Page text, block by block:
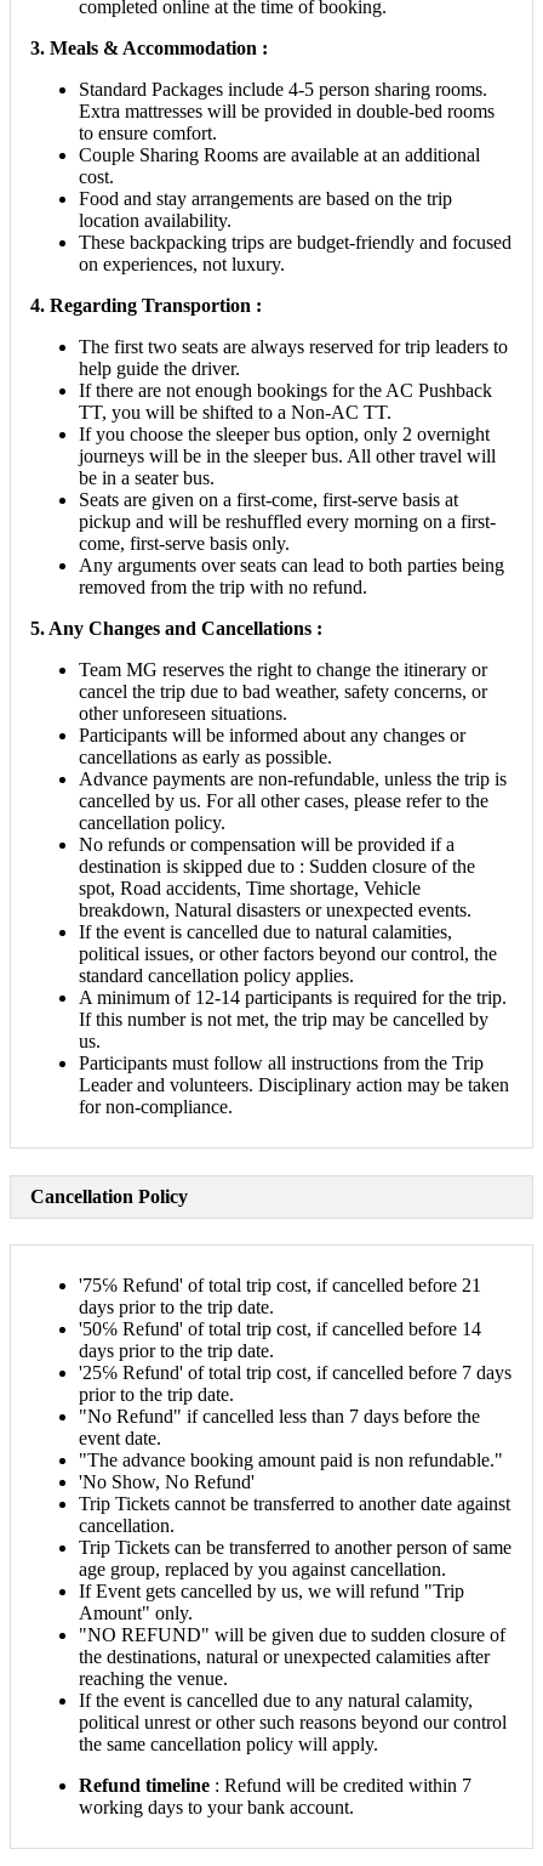
completed online at the time of booking.
3. Meals & Accommodation :
Standard Packages include 4-5 person sharing rooms.
Extra mattresses will be provided in double-bed rooms
to ensure comfort.
Couple Sharing Rooms are available at an additional
cost.
Food and stay arrangements are based on the trip
location availability.
These backpacking trips are budget-friendly and focused
on experiences, not luxury.
4. Regarding Transportion :
The first two seats are always reserved for trip leaders to
help guide the driver.
If there are not enough bookings for the AC Pushback
TT, you will be shifted to a Non-AC TT.
If you choose the sleeper bus option, only 2 overnight
journeys will be in the sleeper bus. All other travel will
be in a seater bus.
Seats are given on a first-come, first-serve basis at
pickup and will be reshuffled every morning on a first-
come, first-serve basis only.
Any arguments over seats can lead to both parties being
removed from the trip with no refund.
5. Any Changes and Cancellations :
Team MG reserves the right to change the itinerary or
cancel the trip due to bad weather, safety concerns, or
other unforeseen situations.
Participants will be informed about any changes or
cancellations as early as possible.
Advance payments are non-refundable, unless the trip is
cancelled by us. For all other cases, please refer to the
cancellation policy.
No refunds or compensation will be provided if a
destination is skipped due to : Sudden closure of the
spot, Road accidents, Time shortage, Vehicle
breakdown, Natural disasters or unexpected events.
If the event is cancelled due to natural calamities,
political issues, or other factors beyond our control, the
standard cancellation policy applies.
A minimum of 12-14 participants is required for the trip.
If this number is not met, the trip may be cancelled by
us.
Participants must follow all instructions from the Trip
Leader and volunteers. Disciplinary action may be taken
for non-compliance.
Cancellation Policy
'75℅ Refund' of total trip cost, if cancelled before 21
days prior to the trip date.
'50℅ Refund' of total trip cost, if cancelled before 14
days prior to the trip date.
'25℅ Refund' of total trip cost, if cancelled before 7 days
prior to the trip date.
"No Refund" if cancelled less than 7 days before the
event date.
"The advance booking amount paid is non refundable."
'No Show, No Refund'
Trip Tickets cannot be transferred to another date against
cancellation.
Trip Tickets can be transferred to another person of same
age group, replaced by you against cancellation.
If Event gets cancelled by us, we will refund "Trip
Amount" only.
"NO REFUND" will be given due to sudden closure of
the destinations, natural or unexpected calamities after
reaching the venue.
If the event is cancelled due to any natural calamity,
political unrest or other such reasons beyond our control
the same cancellation policy will apply.
Refund timeline : Refund will be credited within 7
working days to your bank account.